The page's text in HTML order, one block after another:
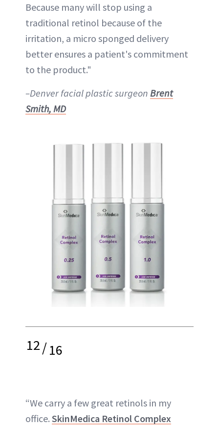
Because many will stop using a
traditional retinol because of the
irritation, a micro sponged delivery
better ensures a patient's commitment
to the product."
–Denver facial plastic surgeon Brent
Smith, MD
12/16
“We carry a few great retinols in my
office. SkinMedica Retinol Complex